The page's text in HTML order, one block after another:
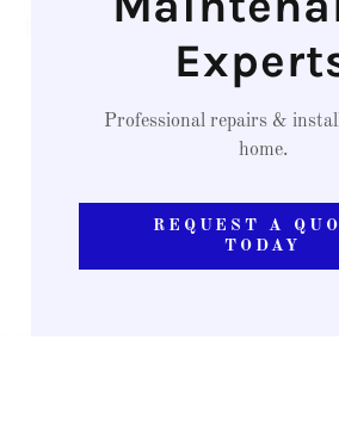
Professional repairs &
home.
REQUEST A
TODAY